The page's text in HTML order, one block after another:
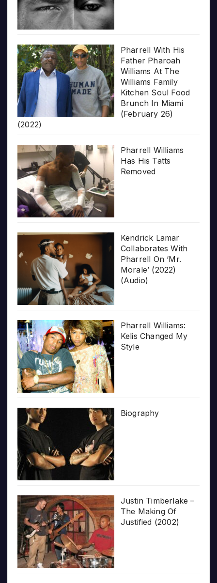
Pharrell With His
Father Pharoah
Williams At The
Williams Family
Kitchen Soul Food
Brunch In Miami
(February 26)
(2022)
Pharrell Williams
Has His Tatts
Removed
Kendrick Lamar
Collaborates With
Pharrell On ‘Mr.
Morale’ (2022)
(Audio)
Pharrell Williams:
Kelis Changed My
Style
Biography
Justin Timberlake –
The Making Of
Justified (2002)